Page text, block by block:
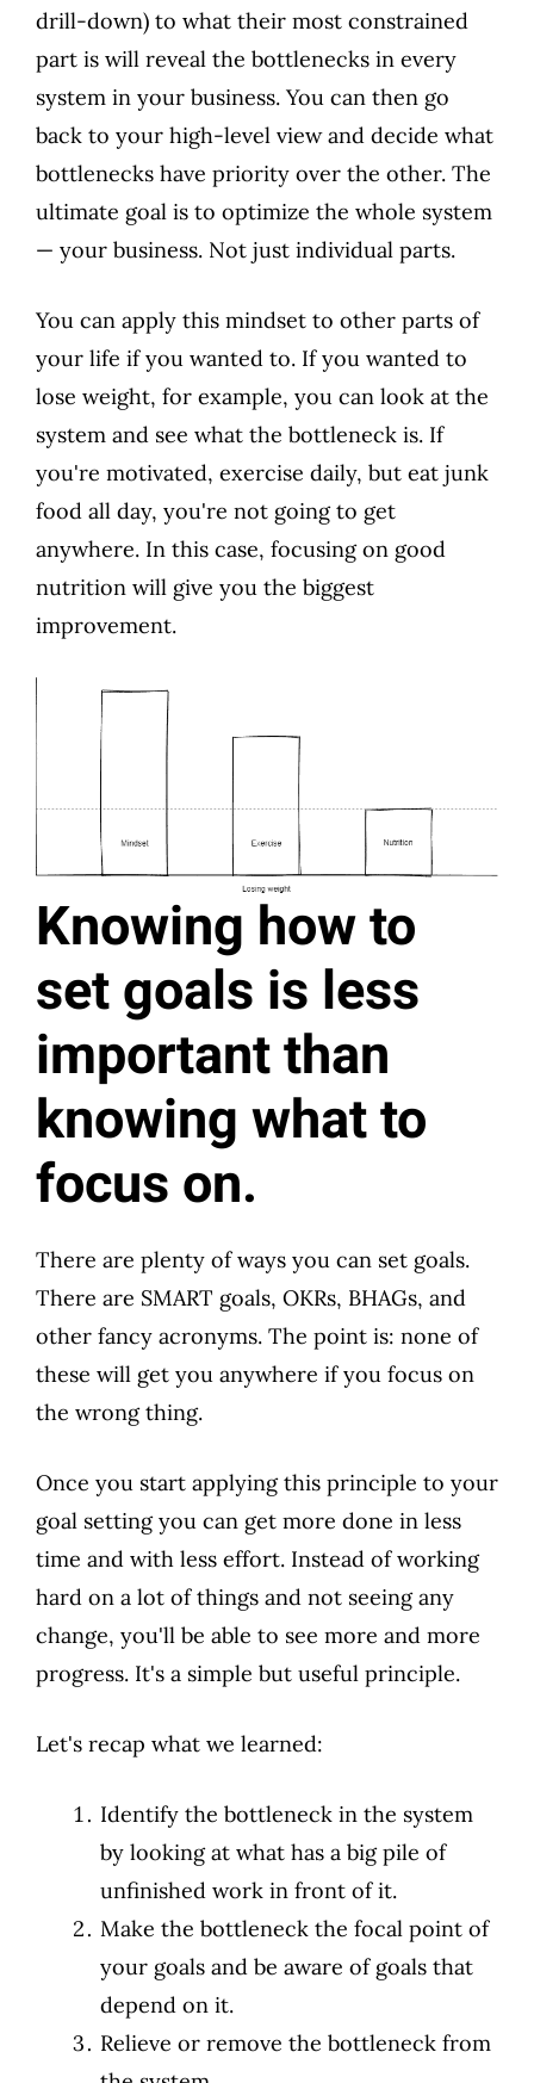
drill-down) to what their most constrained
part is will reveal the bottlenecks in every
system in your business. You can then go
back to your high-level view and decide what
bottlenecks have priority over the other. The
ultimate goal is to optimize the whole system
— your business. Not just individual parts.
You can apply this mindset to other parts of
your life if you wanted to. If you wanted to
lose weight, for example, you can look at the
system and see what the bottleneck is. If
you're motivated, exercise daily, but eat junk
food all day, you're not going to get
anywhere. In this case, focusing on good
nutrition will give you the biggest
improvement.
Knowing how to
set goals is less
important than
knowing what to
focus on.
There are plenty of ways you can set goals.
There are SMART goals, OKRs, BHAGs, and
other fancy acronyms. The point is: none of
these will get you anywhere if you focus on
the wrong thing.
Once you start applying this principle to your
goal setting you can get more done in less
time and with less effort. Instead of working
hard on a lot of things and not seeing any
change, you'll be able to see more and more
progress. It's a simple but useful principle.
Let's recap what we learned:
Identify the bottleneck in the system
by looking at what has a big pile of
unfinished work in front of it.
Make the bottleneck the focal point of
your goals and be aware of goals that
depend on it.
Relieve or remove the bottleneck from